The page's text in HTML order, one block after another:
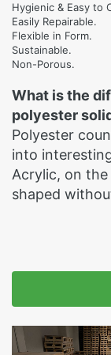
Hygienic & Easy to
Easily Repairable.
Flexible in Form.
Sustainable.
Non-Porous.
What is the
polyester
Polyester
into
Acrylic, on
shaped